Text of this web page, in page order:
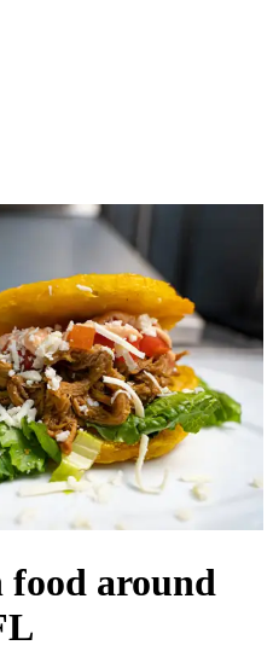
food around